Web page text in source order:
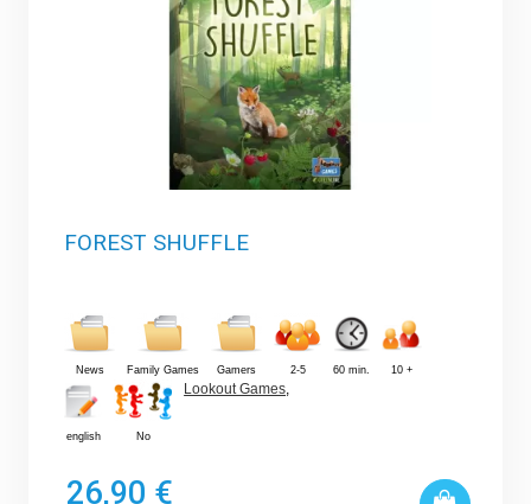
FOREST SHUFFLE
News Family Games Gamers 2-5 60 min. 10 +
english No
Lookout Games,
26,90 €